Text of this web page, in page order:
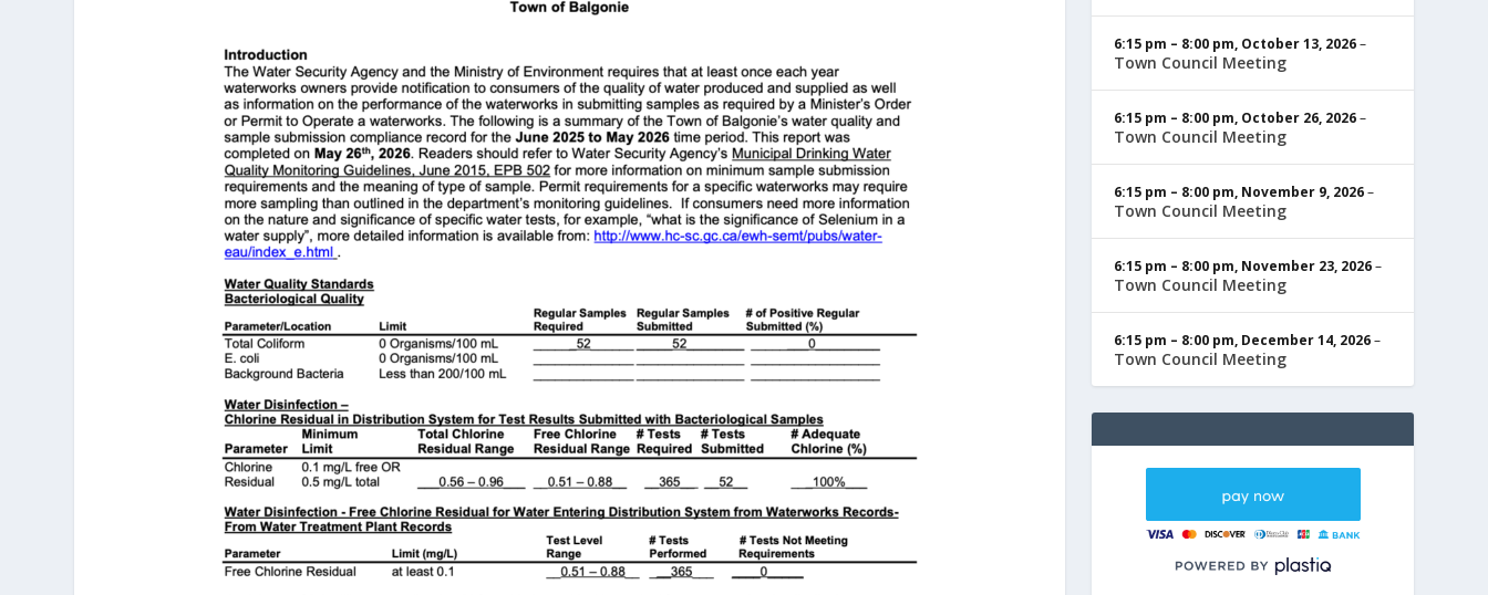
6:15 pm – 8:00 pm, October 13, 2026–
Town Council Meeting
6:15 pm – 8:00 pm, October 26, 2026–
Town Council Meeting
6:15 pm – 8:00 pm, November 9, 2026–
Town Council Meeting
6:15 pm – 8:00 pm, November 23, 2026–
Town Council Meeting
6:15 pm – 8:00 pm, December 14, 2026–
Town Council Meeting